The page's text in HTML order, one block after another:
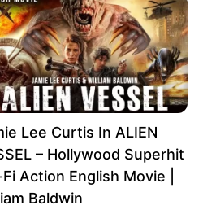
Lee Curtis In ALIEN
– Hollywood Superhit
Action English Movie |
Baldwin